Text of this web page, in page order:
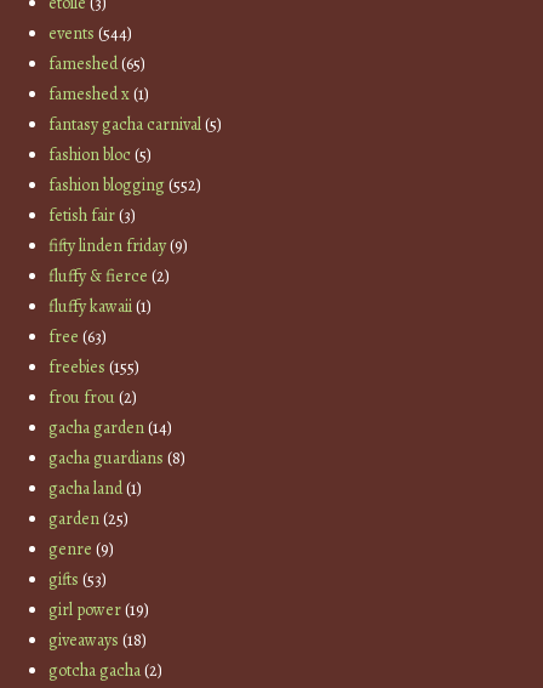
events (544)
fameshed(65)
fameshed x(1)
fantasy gacha carnival(5)
fashion bloc(5)
fashion blogging(552)
fetish fair(3)
fifty linden friday(9)
fluffy & fierce (2)
fluffy kawaii(1)
free (63)
freebies (155)
frou frou(2)
gacha garden(14)
gacha guardians (8)
gacha land(1)
garden(25)
genre (9)
gifts (53)
girl power(19)
giveaways (18)
gotcha gacha(2)